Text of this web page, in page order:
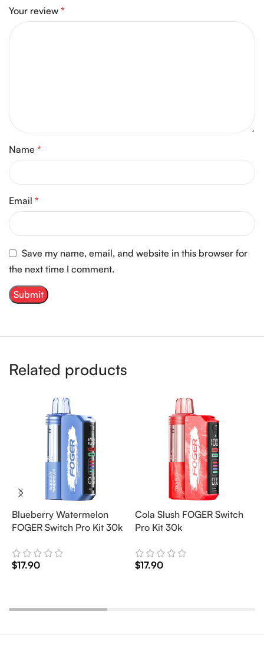
Your review *
Name *
Email *
Save my name, email, and website in this browser for
the next time I comment.
Related products
Blueberry Watermelon
FOGER Switch Pro Kit 30k
$17.90
Cola Slush FOGER Switch
Pro Kit 30k
$17.90